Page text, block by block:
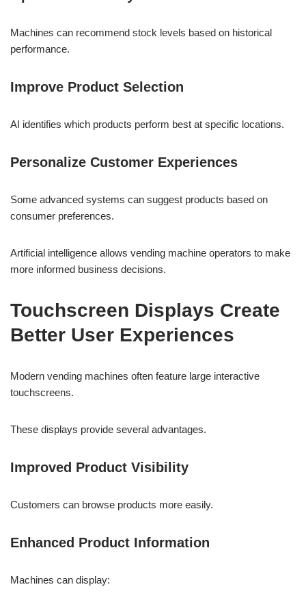
Machines can recommend stock levels based on historical
performance.
Improve Product Selection
AI identifies which products perform best at specific locations.
Personalize Customer Experiences
Some advanced systems can suggest products based on
consumer preferences.
Artificial intelligence allows vending machine operators to make
more informed business decisions.
Touchscreen Displays Create
Better User Experiences
Modern vending machines often feature large interactive
touchscreens.
These displays provide several advantages.
Improved Product Visibility
Customers can browse products more easily.
Enhanced Product Information
Machines can display: